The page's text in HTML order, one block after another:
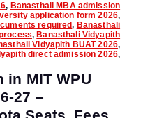
, Banasthali MBA admission
application form 2026,
required, Banasthali
, Banasthali Vidyapith
Vidyapith BUAT 2026,
direct admission 2026,
in MIT WPU
27 –
Seats, Fees,